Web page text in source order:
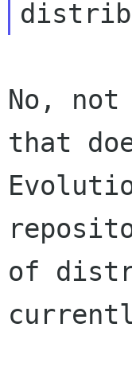
No,
that
of